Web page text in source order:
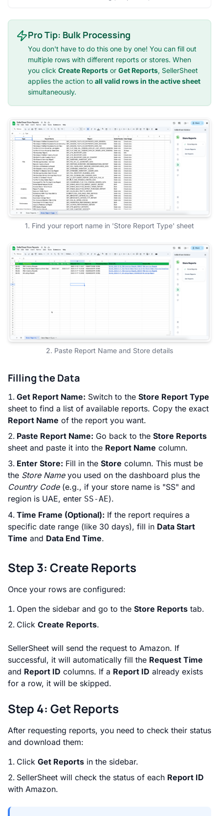
Pro Tip: Bulk Processing
You don't have to do this one by one! You can fill out
multiple rows with different reports or stores. When
you click Create Reports or Get Reports, SellerSheet
applies the action to all valid rows in the active sheet
simultaneously.
1. Find your report name in 'Store Report Type' sheet
2. Paste Report Name and Store details
Filling the Data
Get Report Name: Switch to the Store Report Type
sheet to find a list of available reports. Copy the exact
Report Name of the report you want.
Paste Report Name: Go back to the Store Reports
sheet and paste it into the Report Name column.
Enter Store: Fill in the Store column. This must be
the Store Nameyou used on the dashboard plus the
Country Code(e.g., if your store name is "SS" and
region is UAE, enter SS-AE).
Time Frame (Optional): If the report requires a
specific date range (like 30 days), fill in Data Start
Time and Data End Time.
Step 3: Create Reports
Once your rows are configured:
Open the sidebar and go to the Store Reports tab.
Click Create Reports.
SellerSheet will send the request to Amazon. If
successful, it will automatically fill the Request Time
and Report ID columns. If a Report ID already exists
for a row, it will be skipped.
Step 4: Get Reports
After requesting reports, you need to check their status
and download them:
Click Get Reports in the sidebar.
SellerSheet will check the status of each Report ID
with Amazon.